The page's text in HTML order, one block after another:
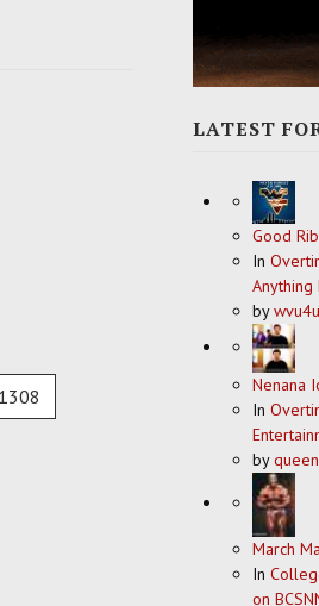
1308
LATEST
Good
In
Anything
by
Nenana
In
by
March
In
on